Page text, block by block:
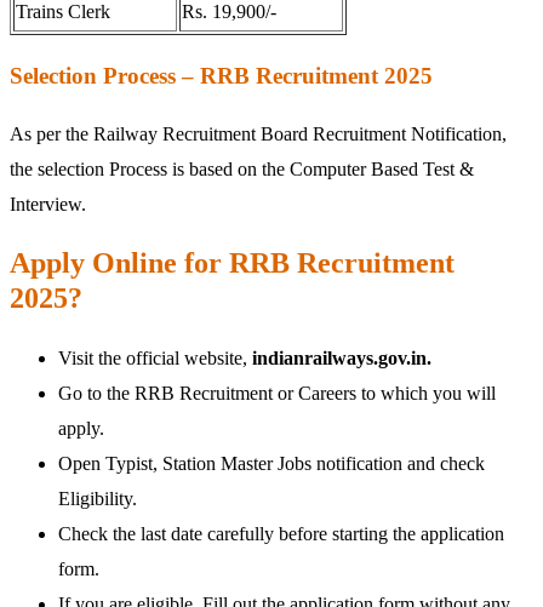
Trains Clerk Rs. 19,900/-
Selection Process – RRB Recruitment 2025
As per the Railway Recruitment Board Recruitment Notification,
the selection Process is based on the Computer Based Test &
Interview.
Apply Online for RRB Recruitment
2025?
Visit the official website, indianrailways.gov.in.
Go to the RRB Recruitment or Careers to which you will
apply.
Open Typist, Station Master Jobs notification and check
Eligibility.
Check the last date carefully before starting the application
form.